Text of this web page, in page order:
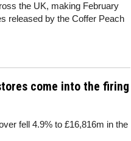
the UK, making February
released by the Coffer Peach
come into the firing
fell 4.9% to £16,816m in the